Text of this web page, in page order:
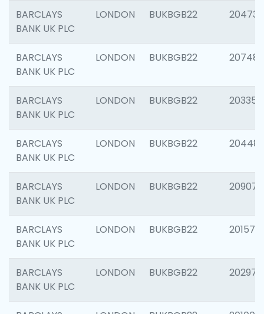
BARCLAYS
BANK UK PLC
LONDON BUKBGB22 204734
BARCLAYS
BANK UK PLC
LONDON BUKBGB22 207481
BARCLAYS
BANK UK PLC
LONDON BUKBGB22 203353
BARCLAYS
BANK UK PLC
LONDON BUKBGB22
BARCLAYS
BANK UK PLC
LONDON BUKBGB22 209074
BARCLAYS
BANK UK PLC
LONDON BUKBGB22 201570
BARCLAYS
BANK UK PLC
LONDON BUKBGB22 202977